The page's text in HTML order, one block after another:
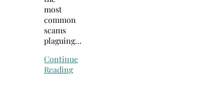
most
common
scams
plaguing…
Continue
Reading